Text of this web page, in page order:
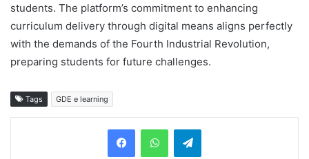
students. The platform’s commitment to enhancing
curriculum delivery through digital means aligns perfectly
with the demands of the Fourth Industrial Revolution,
preparing students for future challenges.
Tags GDE e learning